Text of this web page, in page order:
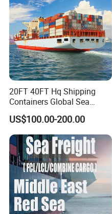
20FT 40FT Hq Shipping
Containers Global Sea
Freight & Consolidation
US$100.00-200.00